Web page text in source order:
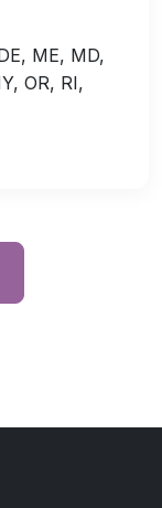
ME, MD,
OR, RI,